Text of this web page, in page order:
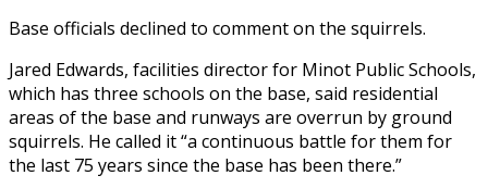
Base officials declined to comment on the squirrels.
Jared Edwards, facilities director for Minot Public Schools,
which has three schools on the base, said residential
areas of the base and runways are overrun by ground
squirrels. He called it “a continuous battle for them for
the last 75 years since the base has been there.”